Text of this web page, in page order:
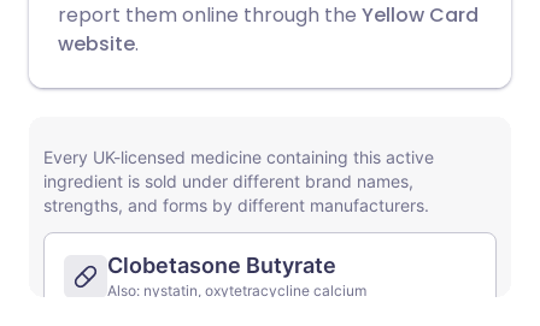
report them online through the Yellow Card
website.